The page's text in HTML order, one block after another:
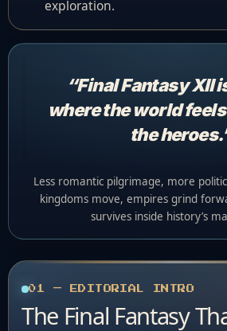
exploration.
“Final Fantasy XII
where the world
the
Less romantic pilgrimage, more
kingdoms move, empires grind
survives inside history’s
01 — EDITORIAL INTRO
The Final Fantasy